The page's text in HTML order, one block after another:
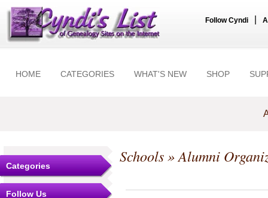
Follow Cyndi
HOME CATEGORIES WHAT'S NEW SHOP
Categories
Follow Us
Schools» Alumni